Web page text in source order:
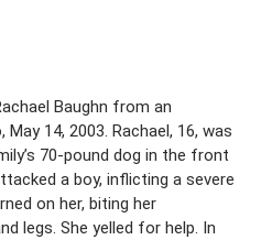
Baughn from an
14, 2003. Rachael, 16, was
70-pound dog in the front
a boy, inflicting a severe
on her, biting her
legs. She yelled for help. In